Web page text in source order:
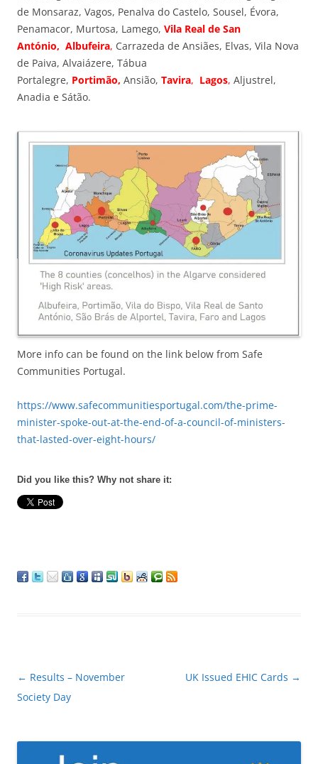
de Monsaraz, Vagos, Penalva do Castelo, Sousel, Évora,
Penamacor, Murtosa, Lamego, Vila Real de San
António, Albufeira, Carrazeda de Ansiães, Elvas, Vila Nova
de Paiva, Alvaiázere, Tábua
Portalegre, Portimão, Ansião, Tavira, Lagos, Aljustrel,
Anadia e Sátão.
More info can be found on the link below from Safe
Communities Portugal.
https://www.safecommunitiesportugal.com/the-prime-
minister-spoke-out-at-the-end-of-a-council-of-ministers-
that-lasted-over-eight-hours/
Did you like this? Why not share it:
Post
navigation
← Results – November
Society Day
UK Issued EHIC Cards →